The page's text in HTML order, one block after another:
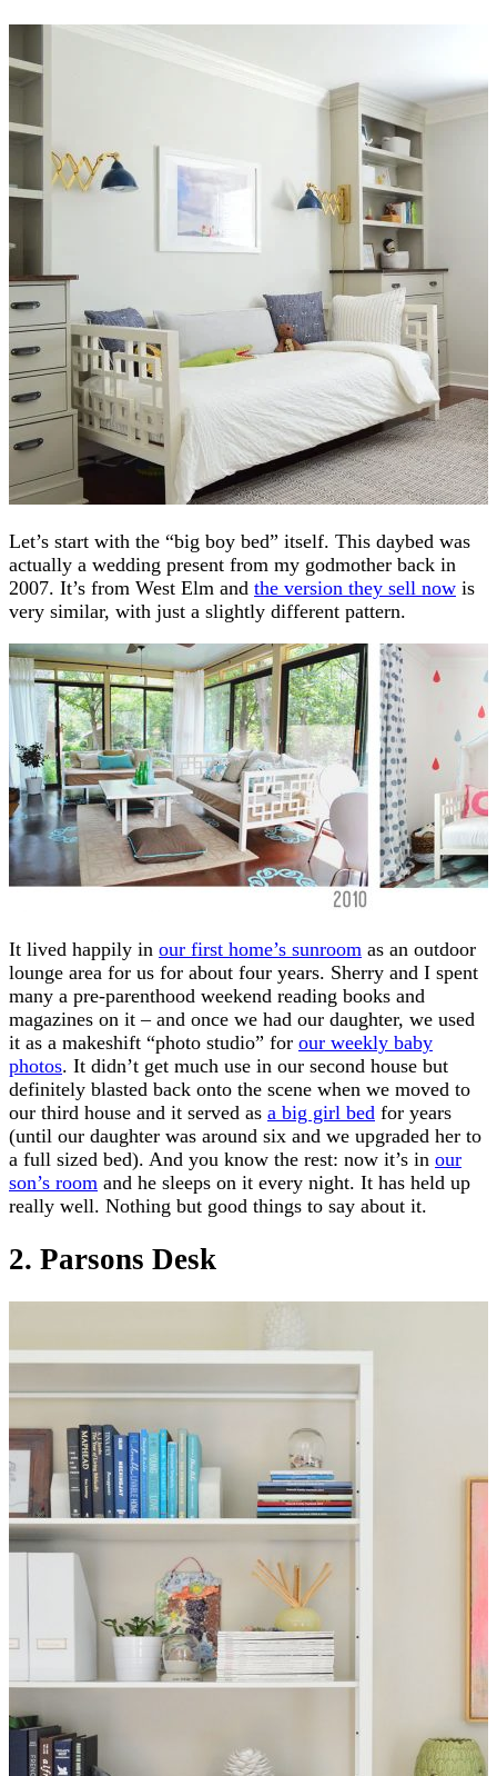
Let’s start with the “big boy bed” itself. This daybed was
actually a wedding present from my godmother back in
2007. It’s from West Elm and the version they sell now is
very similar, with just a slightly different pattern.
It lived happily in our first home’s sunroom as an outdoor
lounge area for us for about four years. Sherry and I spent
many a pre-parenthood weekend reading books and
magazines on it – and once we had our daughter, we used
it as a makeshift “photo studio” for our weekly baby
photos. It didn’t get much use in our second house but
definitely blasted back onto the scene when we moved to
our third house and it served as a big girl bed for years
(until our daughter was around six and we upgraded her to
a full sized bed). And you know the rest: now it’s in our
son’s room and he sleeps on it every night. It has held up
really well. Nothing but good things to say about it.
2. Parsons Desk